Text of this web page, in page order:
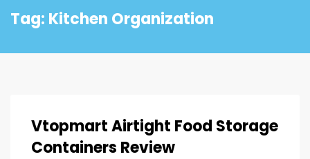
Tag: Kitchen Organization
Vtopmart Airtight Food Storage
Containers Review